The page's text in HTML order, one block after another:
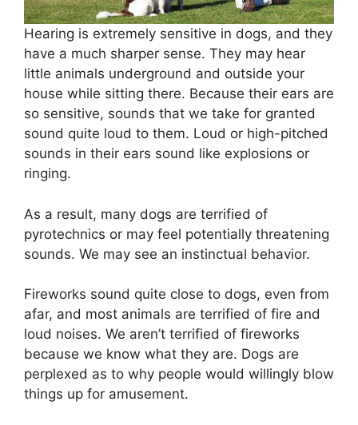
Hearing is extremely sensitive in dogs, and they
have a much sharper sense. They may hear
little animals underground and outside your
house while sitting there. Because their ears are
so sensitive, sounds that we take for granted
sound quite loud to them. Loud or high-pitched
sounds in their ears sound like explosions or
ringing.
As a result, many dogs are terrified of
pyrotechnics or may feel potentially threatening
sounds. We may see an instinctual behavior.
Fireworks sound quite close to dogs, even from
afar, and most animals are terrified of fire and
loud noises. We aren’t terrified of fireworks
because we know what they are. Dogs are
perplexed as to why people would willingly blow
things up for amusement.